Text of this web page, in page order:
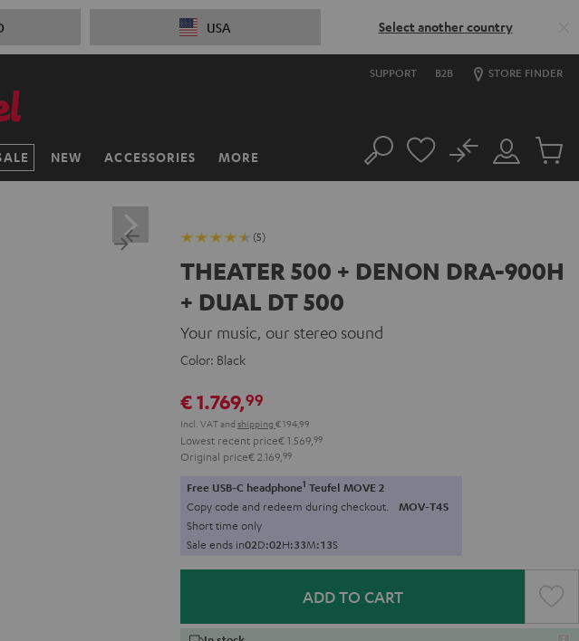
USA Select another country
SUPPORT B2B STORE FINDER
NEW ACCESSORIES MORE Search
Customer
Account
No
Cart
(5)
THEATER 500 + DENON DRA-900H
+ DUAL DT 500
Your music, our stereo sound
Color: Black
€ 1.769,99
Incl. VATand shipping € 194,99
Lowest recent price€ 1.569, 99
Original price€ 2.169, 99
Free USB-C headphone1 Teufel MOVE 2
Copy code and redeem during checkout. MOV-T4S
Short time only
Sale ends in02D:02H:33M:12S
ADD TO CART